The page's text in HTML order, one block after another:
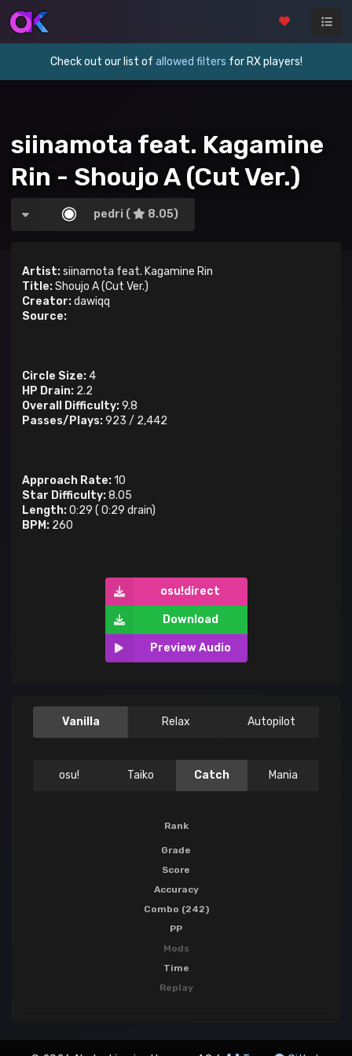
Check out our list of allowed filters for RX players!
siinamota feat. Kagamine
Rin - Shoujo A (Cut Ver.)
pedri ( 8.05)
Artist:siinamota feat. Kagamine Rin
Title:Shoujo A (Cut Ver.)
Creator:dawiqq
Source:
Circle Size: 4
HP Drain: 2.2
Overall Difficulty:9.8
Passes/Plays:923 / 2,442
Approach Rate:10
Star Difficulty:8.05
Length:0:29 ( 0:29 drain)
BPM: 260
osu!direct
Download
Preview Audio
Vanilla Relax Autopilot
osu! Taiko Catch Mania
Rank
Grade
Score
Accuracy
Combo (242)
PP
Mods
Time
Replay